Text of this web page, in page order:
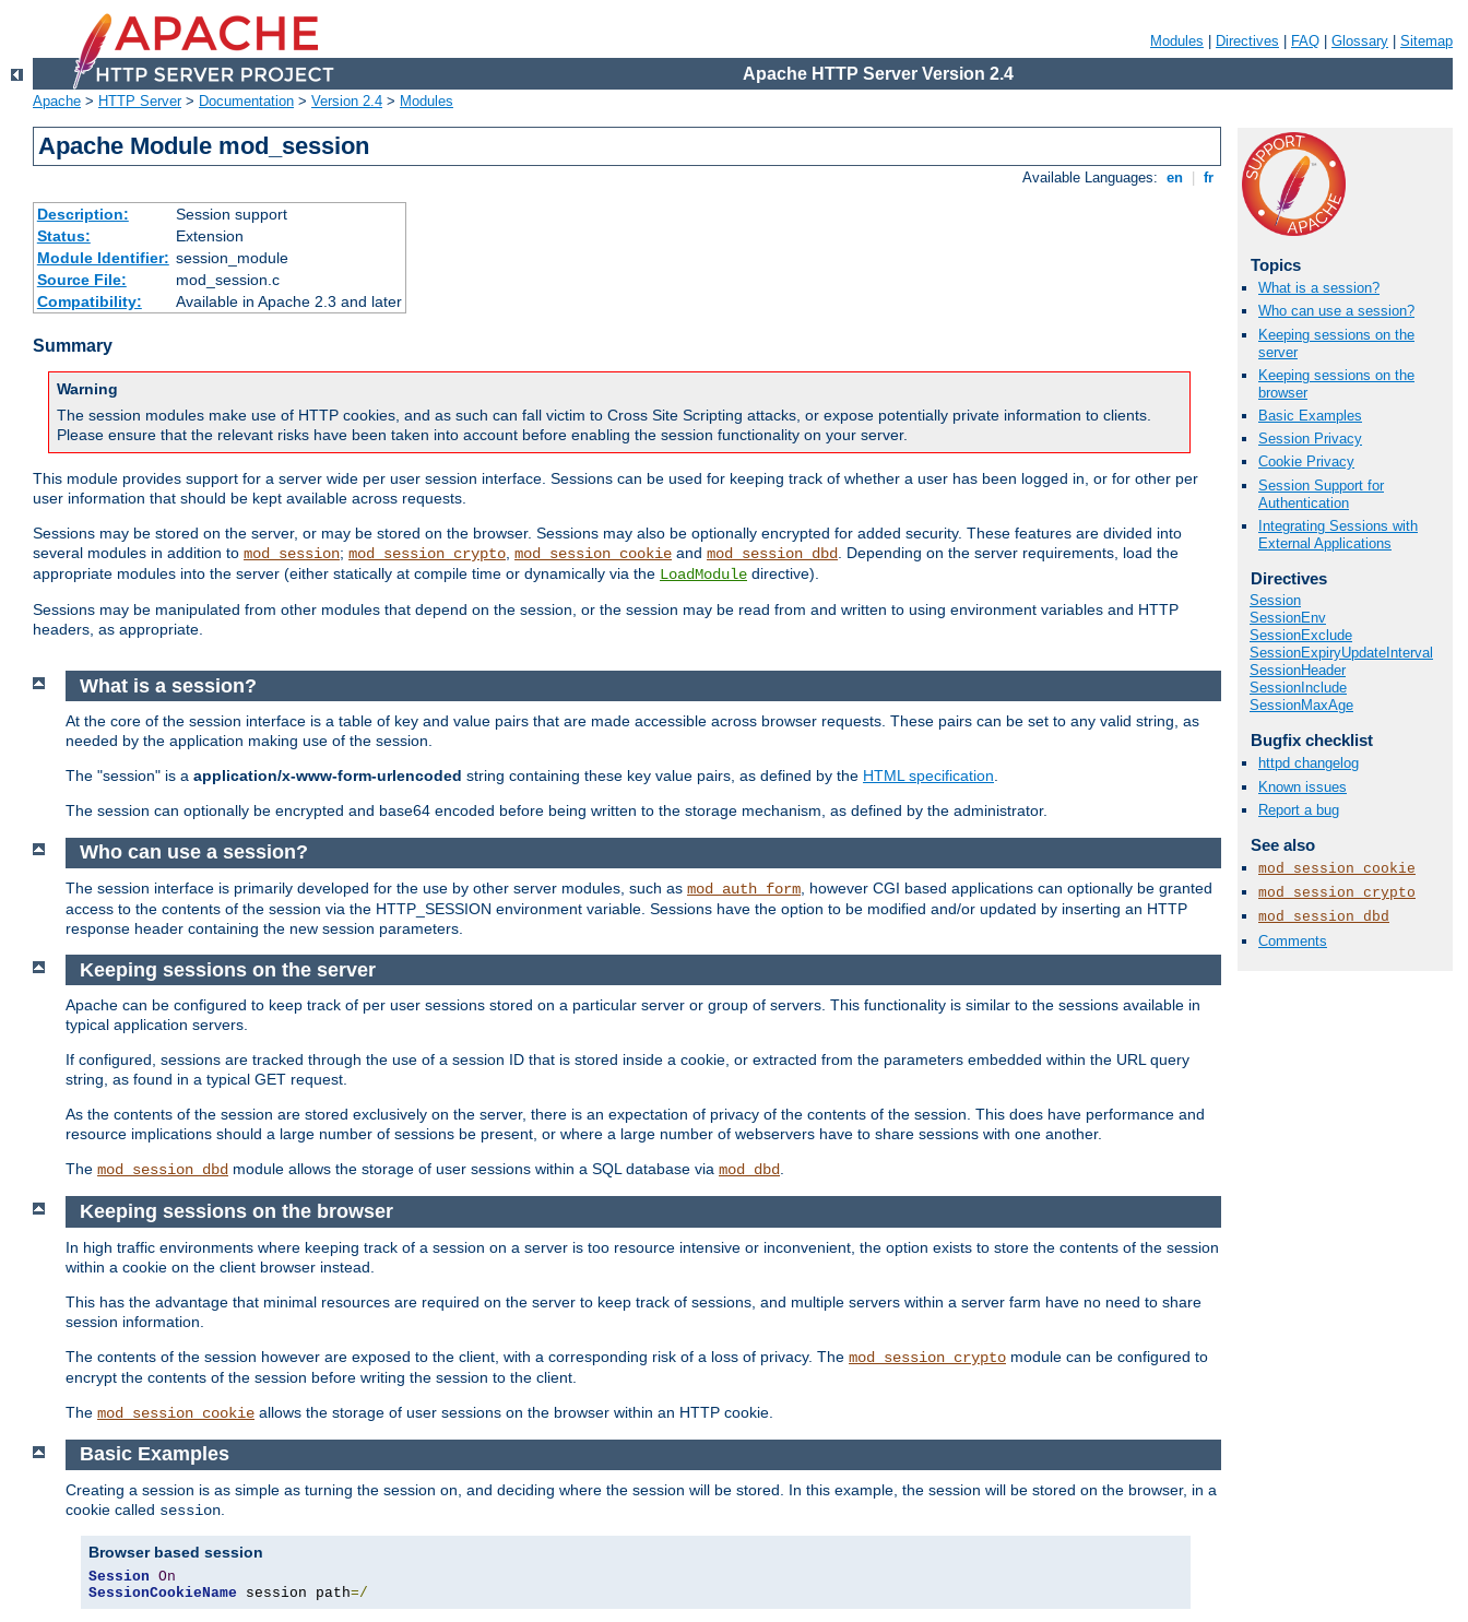
Modules Directives FAQ Glossary Sitemap
Apache HTTP Server Version 2.4
Apache > HTTP Server> Documentation > Version 2.4 > Modules
Apache Module mod_session
Available Languages: en fr
Description:
Session support
Status:
Extension
Module Identifier: session_module
Source File:
mod_session.c
Compatibility:
Available in Apache 2.3 and later
Summary
Warning
The session modules make use of HTTP cookies, and as such can fall victim to Cross Site Scripting attacks, or expose potentially private information to clients.
Please ensure that the relevant risks have been taken into account before enabling the session functionality on your server.
This module provides support for a server wide per user session interface. Sessions can be used for keeping track of whether a user has been logged in, or for other per
user information that should be kept available across requests.
Sessions may be stored on the server, or may be stored on the browser. Sessions may also be optionally encrypted for added security. These features are divided into
several modules in addition to mod_session; mod_session_crypto mod_session_cookie and mod_session_dbd
. Depending on the server requirements, load the
appropriate modules into the server (either statically at compile time or dynamically via the LoadModule directive).
Sessions may be manipulated from other modules that depend on the session, or the session may be read from and written to using environment variables and HTTP
headers, as appropriate.
Topics
What is a session?
Who can use a session?
Keeping sessions on the
server
Keeping sessions on the
browser
Basic Examples
Session Privacy
Cookie Privacy
Session Support for
Authentication
Integrating Sessions with
External Applications
Directives
Session
SessionEnv
SessionExclude
SessionExpiryUpdateInterval
SessionHeader
SessionInclude
SessionMaxAge
Bugfix checklist
httpd changelog
Known issues
Report a bug
See also
mod_session_cookie
mod_session_crypto
mod_session_dbd
Comments
What is a session?
At the core of the session interface is a table of key and value pairs that are made accessible across browser requests. These pairs can be set to any valid string, as
needed by the application making use of the session.
The "session" is a application/x-www-form-urlencoded string containing these key value pairs, as defined by the HTML specification.
The session can optionally be encrypted and base64 encoded before being written to the storage mechanism, as defined by the administrator.
Who can use a session?
The session interface is primarily developed for the use by other server modules, such as mod_auth_form , however CGI based applications can optionally be granted
access to the contents of the session via the HTTP_SESSION environment variable. Sessions have the option to be modified and/or updated by inserting an HTTP
response header containing the new session parameters.
Keeping sessions on the server
Apache can be configured to keep track of per user sessions stored on a particular server or group of servers. This functionality is similar to the sessions available in
typical application servers.
If configured, sessions are tracked through the use of a session ID that is stored inside a cookie, or extracted from the parameters embedded within the URL query
string, as found in a typical GET request.
As the contents of the session are stored exclusively on the server, there is an expectation of privacy of the contents of the session. This does have performance and
resource implications should a large number of sessions be present, or where a large number of webservers have to share sessions with one another.
The mod_session_dbd module allows the storage of user sessions within a SQL database via mod_dbd.
Keeping sessions on the browser
In high traffic environments where keeping track of a session on a server is too resource intensive or inconvenient, the option exists to store the contents of the session
within a cookie on the client browser instead.
This has the advantage that minimal resources are required on the server to keep track of sessions, and multiple servers within a server farm have no need to share
session information.
The contents of the session however are exposed to the client, with a corresponding risk of a loss of privacy. The mod_session_crypto module can be configured to
encrypt the contents of the session before writing the session to the client.
The mod_session_cookie allows the storage of user sessions on the browser within an HTTP cookie.
Basic Examples
Creating a session is as simple as turning the session on, and deciding where the session will be stored. In this example, the session will be stored on the browser, in a
cookie called session
Browser based session
Session On
SessionCookieName session path=/